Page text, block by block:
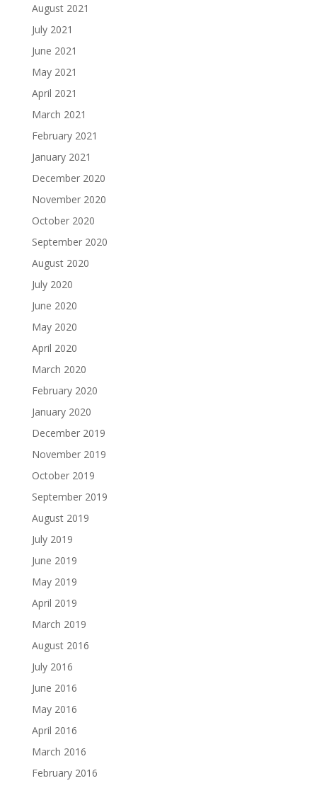
August 2021
July 2021
June 2021
May 2021
April 2021
March 2021
February 2021
January 2021
December 2020
November 2020
October 2020
September 2020
August 2020
July 2020
June 2020
May 2020
April 2020
March 2020
February 2020
January 2020
December 2019
November 2019
October 2019
September 2019
August 2019
July 2019
June 2019
May 2019
April 2019
March 2019
August 2016
July 2016
June 2016
May 2016
April 2016
March 2016
February 2016